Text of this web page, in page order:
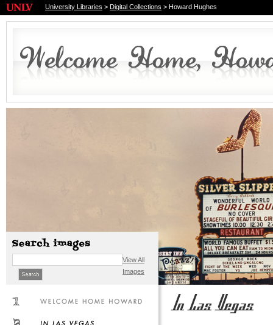
University Libraries > Digital Collections > Howard Hughes
View All
Images